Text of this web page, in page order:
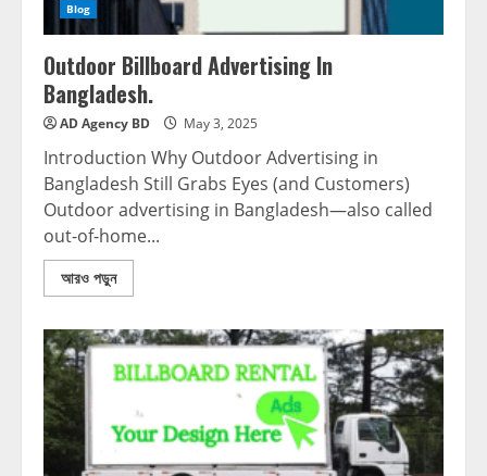
Blog
Outdoor Billboard Advertising In
Bangladesh.
AD Agency BD May 3, 2025
Introduction Why Outdoor Advertising in
Bangladesh Still Grabs Eyes (and Customers)
Outdoor advertising in Bangladesh—also called
out-of-home...
আরও পড়ুন